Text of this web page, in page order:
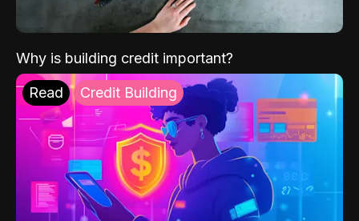
Why is building credit important?
Read Credit Building